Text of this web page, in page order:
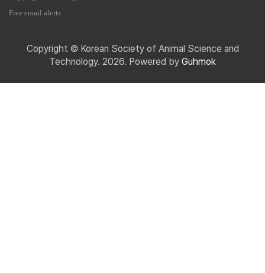
Free email alerts
Copyright © Korean Society of Animal Science and
Technology. 2026. Powered by Guhmok